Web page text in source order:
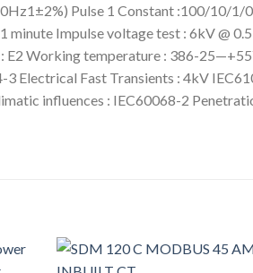
Pulse 1 Constant :100/10/1/
Impulse voltage test : 6kV @
Working temperature : 386-
Electrical Fast Transients : 4kV
influences : IEC60068-2